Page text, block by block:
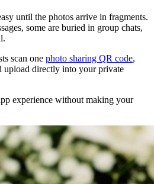
until the photos arrive in fragments.
some are buried in group chats,
scan one photo sharing QR code,
upload directly into your private
experience without making your